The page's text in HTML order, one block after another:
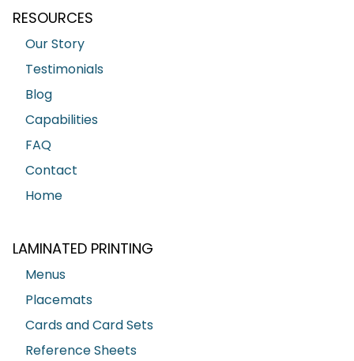
RESOURCES
Our Story
Testimonials
Blog
Capabilities
FAQ
Contact
Home
LAMINATED PRINTING
Menus
Placemats
Cards and Card Sets
Reference Sheets